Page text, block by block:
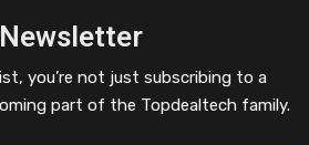
you’re not just subscribing to a
part of the Topdealtech family.